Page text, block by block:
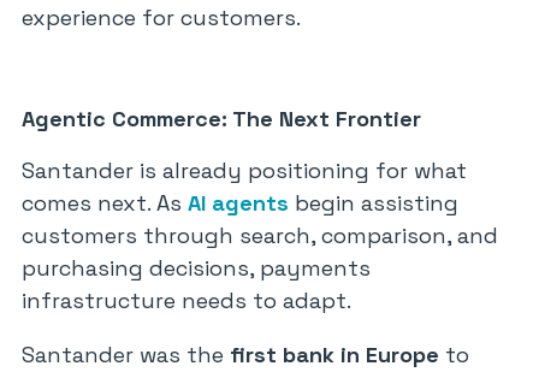
experience for customers.
Agentic Commerce: The Next Frontier
Santander is already positioning for what
comes next. As AI agents begin assisting
customers through search, comparison, and
purchasing decisions, payments
infrastructure needs to adapt.
Santander was the first bank in Europe to